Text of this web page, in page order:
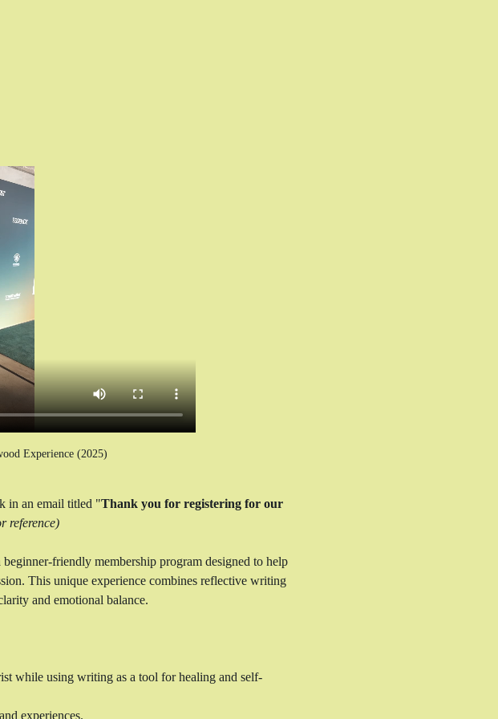
Experience (2025)
in an email titled "Thank you for registering for our
reference)
beginner-friendly membership program designed to help
This unique experience combines reflective writing
and emotional balance.
while using writing as a tool for healing and self-
experiences.